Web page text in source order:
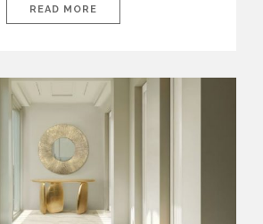
are becoming fluid extensions of
for connection, experience, and
READ MORE